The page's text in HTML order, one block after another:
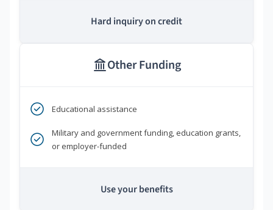
Hard inquiry on credit
Other Funding
Educational assistance
Military and government funding, education grants,
or employer-funded
Use your benefits